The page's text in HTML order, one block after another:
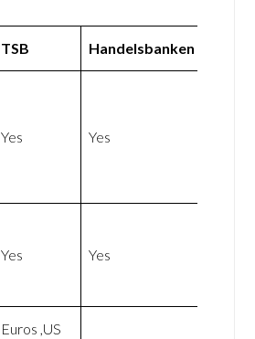
TSB Handelsbanken
Yes Yes
Yes Yes
Euros ,US